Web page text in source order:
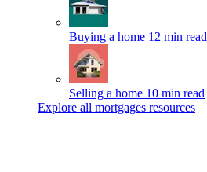
Buying a home 12 min read
Selling a home 10 min read
Explore all mortgages resources